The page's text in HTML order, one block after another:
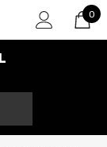
0
0